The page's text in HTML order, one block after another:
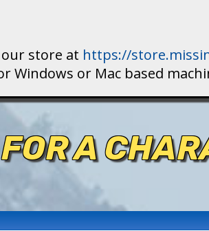
store at https://
Windows or Mac based
A